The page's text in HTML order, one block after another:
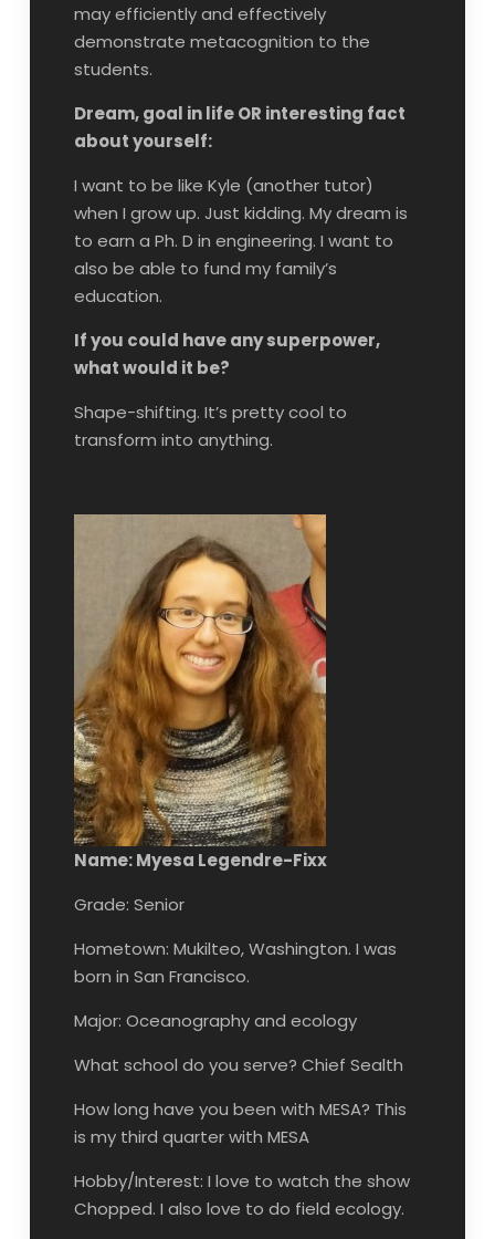
may efficiently and effectively
demonstrate metacognition to the
students.
Dream, goal in life OR interesting fact
about yourself:
I want to be like Kyle (another tutor)
when I grow up. Just kidding. My dream is
to earn a Ph. D in engineering. I want to
also be able to fund my family’s
education.
If you could have any superpower,
what would it be?
Shape-shifting. It’s pretty cool to
transform into anything.
Name: Myesa Legendre-Fixx
Grade: Senior
Hometown: Mukilteo, Washington. I was
born in San Francisco.
Major: Oceanography and ecology
What school do you serve? Chief Sealth
How long have you been with MESA? This
is my third quarter with MESA
Hobby/Interest: I love to watch the show
Chopped. I also love to do field ecology.